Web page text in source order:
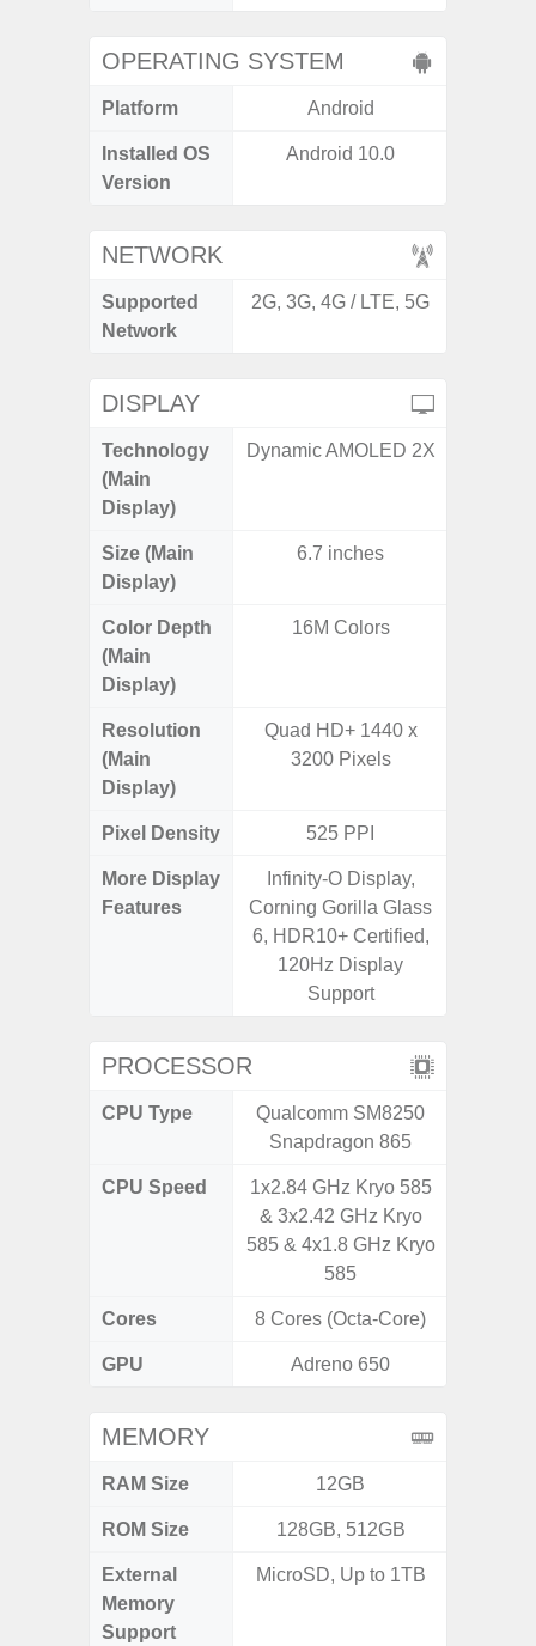
OPERATING SYSTEM
Platform Android
Installed OS
Version
Android 10.0
NETWORK
Supported
Network
2G, 3G, 4G / LTE, 5G
DISPLAY
Technology
(Main
Display)
Dynamic AMOLED 2X
Size (Main
Display)
6.7 inches
Color Depth
(Main
Display)
16M Colors
Resolution
(Main
Display)
Quad HD+ 1440 x
3200 Pixels
Pixel Density 525 PPI
More Display
Features
Infinity-O Display,
Corning Gorilla Glass
6, HDR10+ Certified,
120Hz Display
Support
PROCESSOR
CPU Type
Qualcomm SM8250
Snapdragon 865
CPU Speed
1x2.84 GHz Kryo 585
& 3x2.42 GHz Kryo
585 & 4x1.8 GHz Kryo
585
Cores 8 Cores (Octa-Core)
GPU Adreno 650
MEMORY
RAM Size 12GB
ROM Size 128GB, 512GB
External
Memory
Support
MicroSD, Up to 1TB